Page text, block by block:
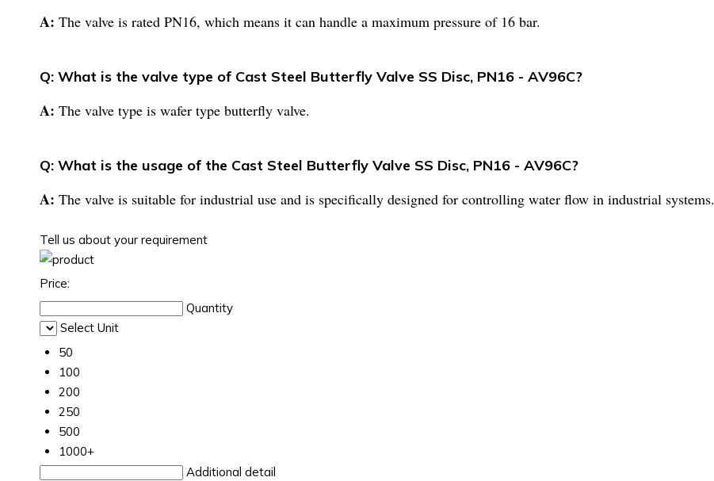
A: The valve is rated PN16, which means it can handle a maximum pressure of 16 bar.
Q: What is the valve type of Cast Steel Butterfly Valve SS Disc, PN16 - AV96C?
A: The valve type is wafer type butterfly valve.
Q: What is the usage of the Cast Steel Butterfly Valve SS Disc, PN16 - AV96C?
A: The valve is suitable for industrial use and is specifically designed for controlling water flow in industrial systems.
Tell us about your requirement
Price:
Quantity
Select Unit
50
100
200
250
500
1000+
Additional detail